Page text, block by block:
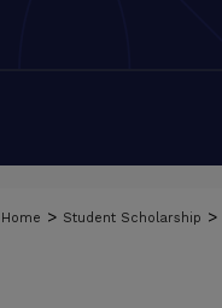
Home > Student Scholarship >